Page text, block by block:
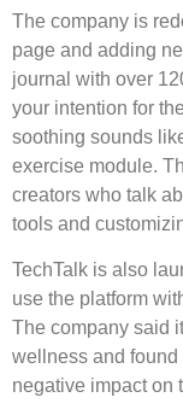
The company is
page and adding
journal with over
your intention for
soothing sounds
exercise module.
creators who talk
tools and
TechTalk is also
use the platform
The company said
wellness and found
negative impact on